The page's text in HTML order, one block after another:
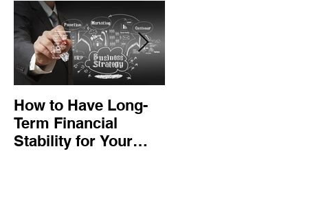
How to Have Long-
Term Financial
Stability for Your